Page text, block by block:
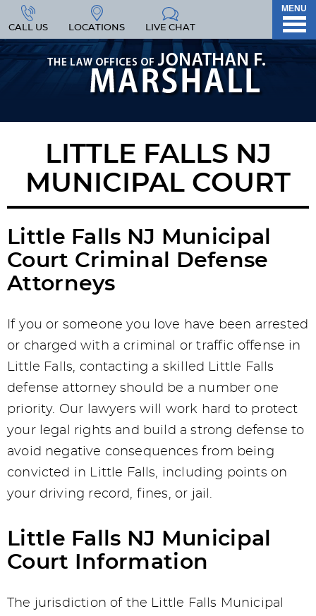
CALL US LOCATIONS LIVE CHAT
MENU
LITTLE FALLS NJ
MUNICIPAL COURT
Little Falls NJ Municipal
Court Criminal Defense
Attorneys
If you or someone you love have been arrested
or charged with a criminal or traffic offense in
Little Falls, contacting a skilled Little Falls
defense attorney should be a number one
priority. Our lawyers will work hard to protect
your legal rights and build a strong defense to
avoid negative consequences from being
convicted in Little Falls, including points on
your driving record, fines, or jail.
Little Falls NJ Municipal
Court Information
The jurisdiction of the Little Falls Municipal